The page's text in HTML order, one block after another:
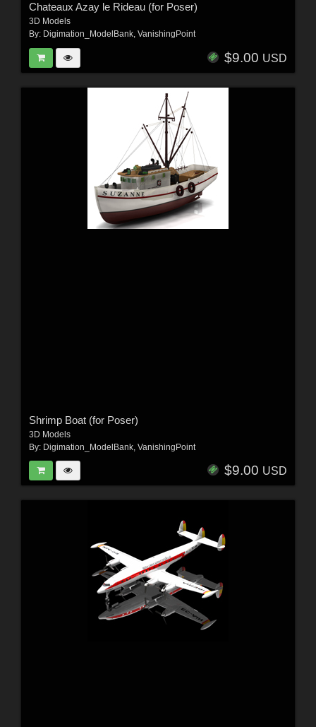
Chateaux Azay le Rideau (for Poser)
3D Models
By: Digimation_ModelBank, VanishingPoint
$9.00 USD
Shrimp Boat (for Poser)
3D Models
By: Digimation_ModelBank, VanishingPoint
$9.00 USD